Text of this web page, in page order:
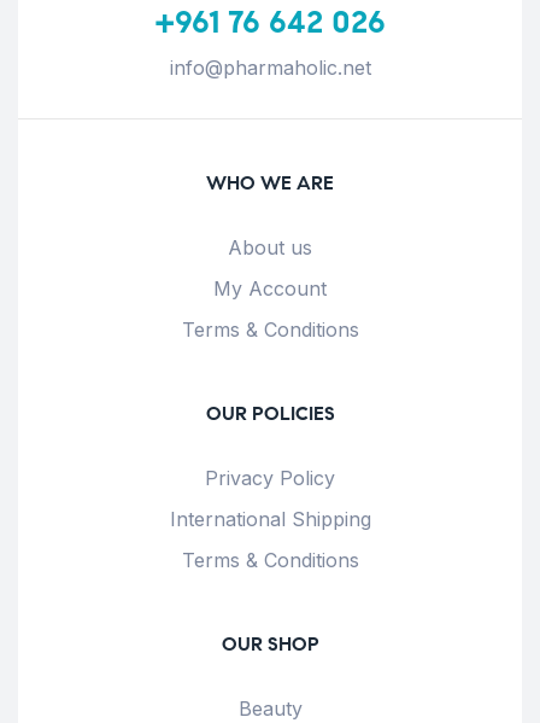
+961 76 642 026
info@pharmaholic.net
WHO WE ARE
About us
My Account
Terms & Conditions
OUR POLICIES
Privacy Policy
International Shipping
Terms & Conditions
OUR SHOP
Beauty